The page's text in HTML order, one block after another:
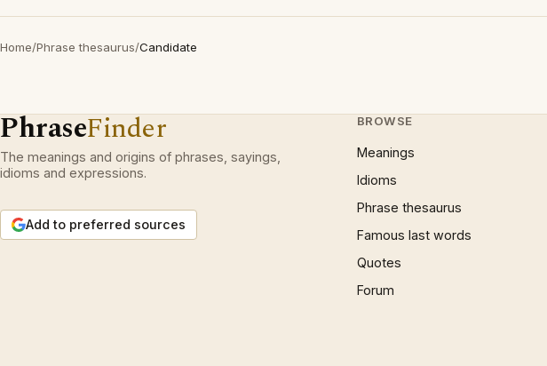
Home/Phrase thesaurus/Candidate
PhraseFinder
The meanings and origins of phrases, sayings,
idioms and expressions.
Add to preferred sources
BROWSE
Meanings
Idioms
Phrase thesaurus
Famous last words
Quotes
Forum